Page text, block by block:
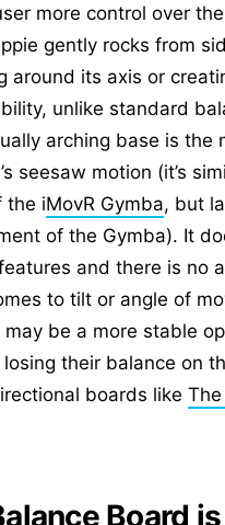
more control over
gently rocks from
around its axis or
unlike standard
arching base is the
seesaw motion (it’s
the iMovR Gymba, but
of the Gymba). It
and there is no
to tilt or angle of
be a more stable
their balance on
boards like
Board